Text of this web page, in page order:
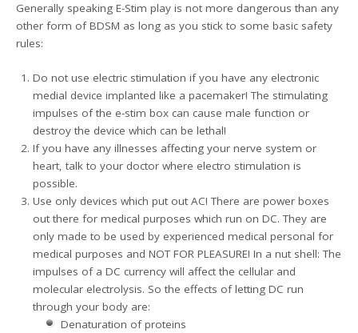
Generally speaking E-Stim play is not more dangerous than any
other form of BDSM as long as you stick to some basic safety
rules:
Do not use electric stimulation if you have any electronic
medial device implanted like a pacemaker! The stimulating
impulses of the e-stim box can cause male function or
destroy the device which can be lethal!
If you have any illnesses affecting your nerve system or
heart, talk to your doctor where electro stimulation is
possible.
Use only devices which put out AC! There are power boxes
out there for medical purposes which run on DC. They are
only made to be used by experienced medical personal for
medical purposes and NOT FOR PLEASURE! In a nut shell: The
impulses of a DC currency will affect the cellular and
molecular electrolysis. So the effects of letting DC run
through your body are:
Denaturation of proteins